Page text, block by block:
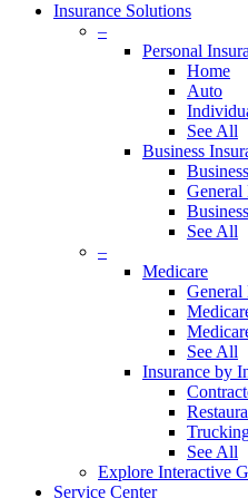
Insurance Solutions
–
Personal
Home
Auto
See All
Business
See All
–
Medicare
General
See All
Insurance by
See All
Explore Interactive
Service Center